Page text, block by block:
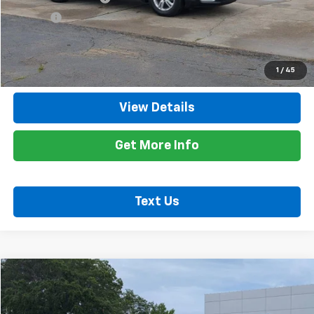
1 / 45
Title Fee
Internet Price $20,735
Call Now
View Details
Get More Info
Text Us
Used 2021RAM 1500 Classic
Special Offer Price Drop
$12,635
RETAIL PRICE
Compare Vehicle